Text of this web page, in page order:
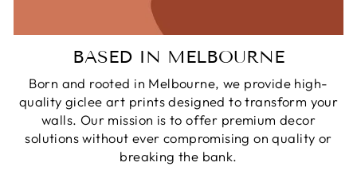
BASED IN MELBOURNE
Born and rooted in Melbourne, we provide high-
quality giclee art prints designed to transform your
walls. Our mission is to offer premium decor
solutions without ever compromising on quality or
breaking the bank.